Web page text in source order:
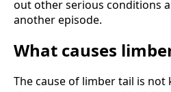
out other serious conditions
another episode.
What causes
The cause of limber tail is not